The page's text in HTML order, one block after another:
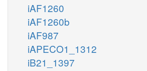
iAF1260
iAF1260b
iAF987
iAPECO1_1312
iB21_1397